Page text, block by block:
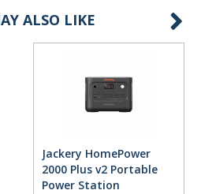
ALSO LIKE
Jackery HomePower
2000 Plus v2 Portable
Power Station